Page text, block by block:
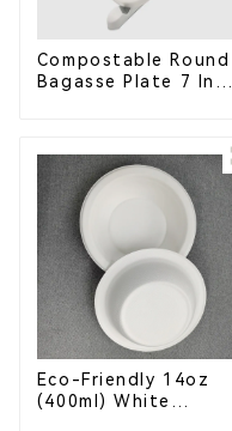
Compostable Round
Bagasse Plate 7 Inch
Eco-Friendly 14oz
(400ml) White